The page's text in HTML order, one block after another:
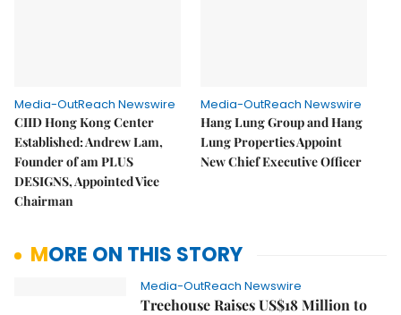
Media-OutReach Newswire
CIID Hong Kong Center
Established: Andrew Lam,
Founder of am PLUS
DESIGNS, Appointed Vice
Chairman
Media-OutReach Newswire
Hang Lung Group and Hang
Lung Properties Appoint
New Chief Executive Officer
MORE ON THIS STORY
Media-OutReach Newswire
Treehouse Raises US$18 Million to